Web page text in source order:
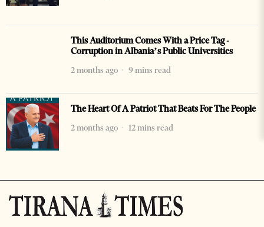
This Auditorium Comes With a Price Tag -
Corruption in Albania’s Public Universities
2 months ago
9 mins read
The Heart Of A Patriot That Beats For The People
2 months ago
12 mins read